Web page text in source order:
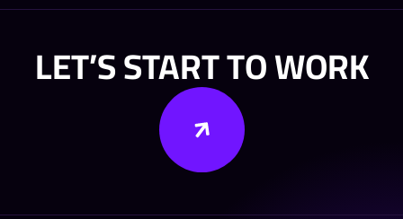
LET’S START TO WORK